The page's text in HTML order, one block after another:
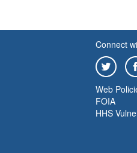
Connect
Web
FOIA
HHS